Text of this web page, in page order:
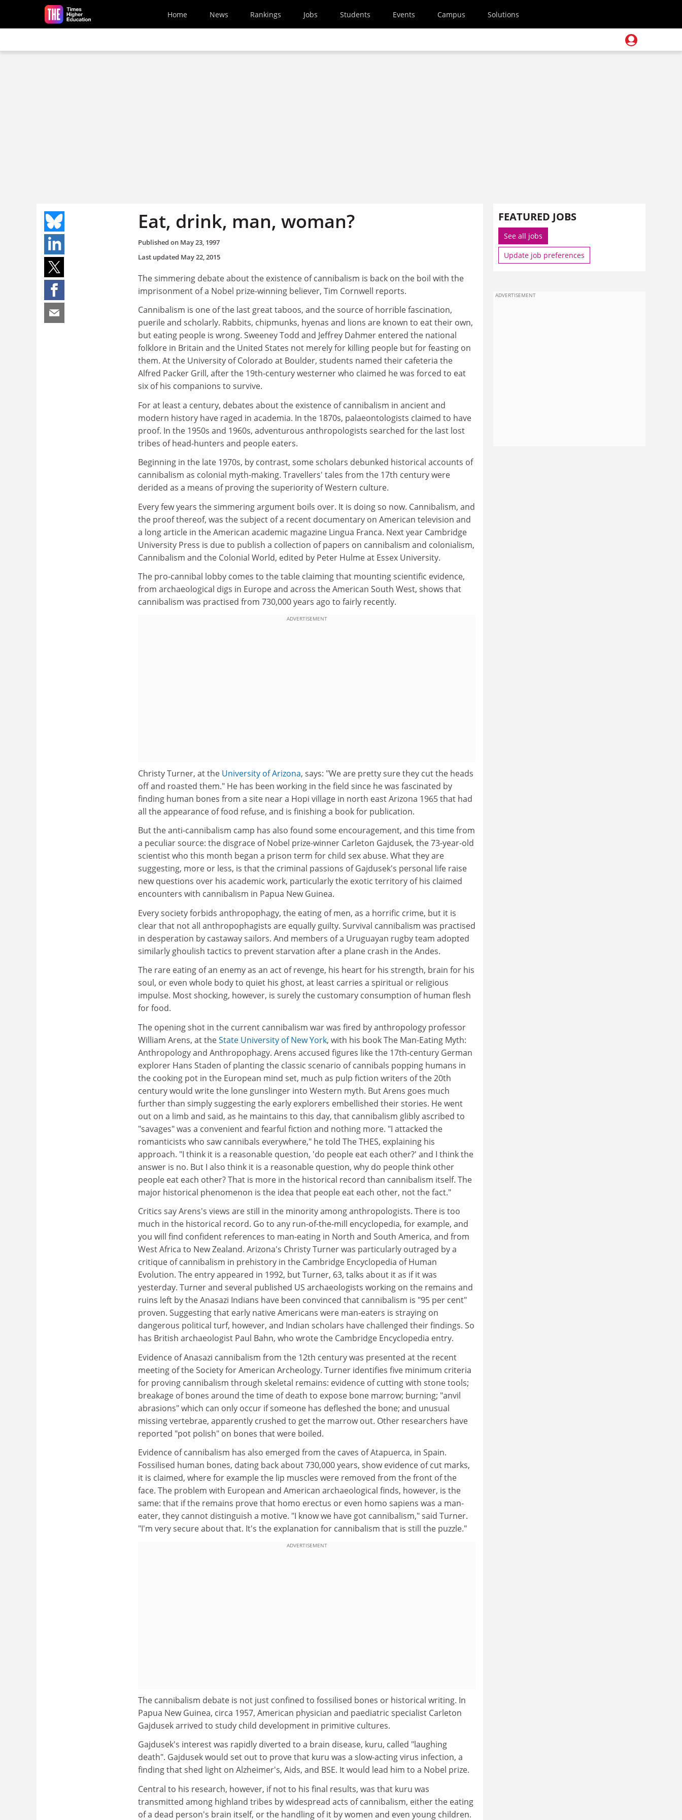
Skip to main content
Home News Rankings Jobs Students Events Campus Solutions
Eat, drink, man, woman?
Published on May 23, 1997
Last updated May 22, 2015
The simmering debate about the existence of cannibalism is back on the boil with the
imprisonment of a Nobel prize-winning believer, Tim Cornwell reports.
Cannibalism is one of the last great taboos, and the source of horrible fascination,
puerile and scholarly. Rabbits, chipmunks, hyenas and lions are known to eat their own,
but eating people is wrong. Sweeney Todd and Jeffrey Dahmer entered the national
folklore in Britain and the United States not merely for killing people but for feasting on
them. At the University of Colorado at Boulder, students named their cafeteria the
Alfred Packer Grill, after the 19th-century westerner who claimed he was forced to eat
six of his companions to survive.
For at least a century, debates about the existence of cannibalism in ancient and
modern history have raged in academia. In the 1870s, palaeontologists claimed to have
proof. In the 1950s and 1960s, adventurous anthropologists searched for the last lost
tribes of head-hunters and people eaters.
Beginning in the late 1970s, by contrast, some scholars debunked historical accounts of
cannibalism as colonial myth-making. Travellers' tales from the 17th century were
derided as a means of proving the superiority of Western culture.
Every few years the simmering argument boils over. It is doing so now. Cannibalism, and
the proof thereof, was the subject of a recent documentary on American television and
a long article in the American academic magazine Lingua Franca. Next year Cambridge
University Press is due to publish a collection of papers on cannibalism and colonialism,
Cannibalism and the Colonial World, edited by Peter Hulme at Essex University.
The pro-cannibal lobby comes to the table claiming that mounting scientific evidence,
from archaeological digs in Europe and across the American South West, shows that
cannibalism was practised from 730,000 years ago to fairly recently.
ADVERTISEMENT
Christy Turner, at the University of Arizona, says: "We are pretty sure they cut the heads
off and roasted them." He has been working in the field since he was fascinated by
finding human bones from a site near a Hopi village in north east Arizona 1965 that had
all the appearance of food refuse, and is finishing a book for publication.
But the anti-cannibalism camp has also found some encouragement, and this time from
a peculiar source: the disgrace of Nobel prize-winner Carleton Gajdusek, the 73-year-old
scientist who this month began a prison term for child sex abuse. What they are
suggesting, more or less, is that the criminal passions of Gajdusek's personal life raise
new questions over his academic work, particularly the exotic territory of his claimed
encounters with cannibalism in Papua New Guinea.
Every society forbids anthropophagy, the eating of men, as a horrific crime, but it is
clear that not all anthropophagists are equally guilty. Survival cannibalism was practised
in desperation by castaway sailors. And members of a Uruguayan rugby team adopted
similarly ghoulish tactics to prevent starvation after a plane crash in the Andes.
The rare eating of an enemy as an act of revenge, his heart for his strength, brain for his
soul, or even whole body to quiet his ghost, at least carries a spiritual or religious
impulse. Most shocking, however, is surely the customary consumption of human flesh
for food.
The opening shot in the current cannibalism war was fired by anthropology professor
William Arens, at theState University of New York, with his book The Man-Eating Myth:
Anthropology and Anthropophagy. Arens accused figures like the 17th-century German
explorer Hans Staden of planting the classic scenario of cannibals popping humans in
the cooking pot in the European mind set, much as pulp fiction writers of the 20th
century would write the lone gunslinger into Western myth. But Arens goes much
further than simply suggesting the early explorers embellished their stories. He went
out on a limb and said, as he maintains to this day, that cannibalism glibly ascribed to
"savages" was a convenient and fearful fiction and nothing more. "I attacked the
romanticists who saw cannibals everywhere," he told The THES, explaining his
approach. "I think it is a reasonable question, 'do people eat each other?' and I think the
answer is no. But I also think it is a reasonable question, why do people think other
people eat each other? That is more in the historical record than cannibalism itself. The
major historical phenomenon is the idea that people eat each other, not the fact."
Critics say Arens's views are still in the minority among anthropologists. There is too
much in the historical record. Go to any run-of-the-mill encyclopedia, for example, and
you will find confident references to man-eating in North and South America, and from
West Africa to New Zealand. Arizona's Christy Turner was particularly outraged by a
critique of cannibalism in prehistory in the Cambridge Encyclopedia of Human
Evolution. The entry appeared in 1992, but Turner, 63, talks about it as if it was
yesterday. Turner and several published US archaeologists working on the remains and
ruins left by the Anasazi Indians have been convinced that cannibalism is "95 per cent"
proven. Suggesting that early native Americans were man-eaters is straying on
dangerous political turf, however, and Indian scholars have challenged their findings. So
has British archaeologist Paul Bahn, who wrote the Cambridge Encyclopedia entry.
Evidence of Anasazi cannibalism from the 12th century was presented at the recent
meeting of the Society for American Archeology. Turner identifies five minimum criteria
for proving cannibalism through skeletal remains: evidence of cutting with stone tools;
breakage of bones around the time of death to expose bone marrow; burning; "anvil
abrasions" which can only occur if someone has defleshed the bone; and unusual
missing vertebrae, apparently crushed to get the marrow out. Other researchers have
reported "pot polish" on bones that were boiled.
Evidence of cannibalism has also emerged from the caves of Atapuerca, in Spain.
Fossilised human bones, dating back about 730,000 years, show evidence of cut marks,
it is claimed, where for example the lip muscles were removed from the front of the
face. The problem with European and American archaeological finds, however, is the
same: that if the remains prove that homo erectus or even homo sapiens was a man-
eater, they cannot distinguish a motive. "I know we have got cannibalism," said Turner.
"I'm very secure about that. It's the explanation for cannibalism that is still the puzzle."
ADVERTISEMENT
The cannibalism debate is not just confined to fossilised bones or historical writing. In
Papua New Guinea, circa 1957, American physician and paediatric specialist Carleton
Gajdusek arrived to study child development in primitive cultures.
Gajdusek's interest was rapidly diverted to a brain disease, kuru, called "laughing
death". Gajdusek would set out to prove that kuru was a slow-acting virus infection, a
finding that shed light on Alzheimer's, Aids, and BSE. It would lead him to a Nobel prize.
Central to his research, however, if not to his final results, was that kuru was
transmitted among highland tribes by widespread acts of cannibalism, either the eating
of a dead person's brain itself, or the handling of it by women and even young children.
FEATURED JOBS
See all jobs
Update job preferences
ADVERTISEMENT